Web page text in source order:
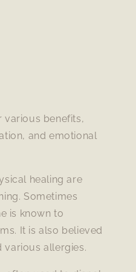
various benefits,
and emotional
healing are
Sometimes
is known to
It is also believed
various allergies.